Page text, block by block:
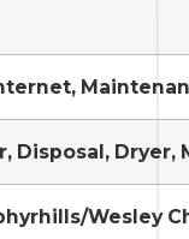
Disposal, Dryer,
Wesley